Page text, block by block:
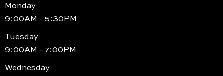
Monday
9:00AM - 5:30PM
Tuesday
9:00AM - 7:00PM
Wednesday